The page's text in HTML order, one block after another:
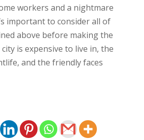
workers and a nightmare
important to consider all of
above before making the
is expensive to live in, the
and the friendly faces